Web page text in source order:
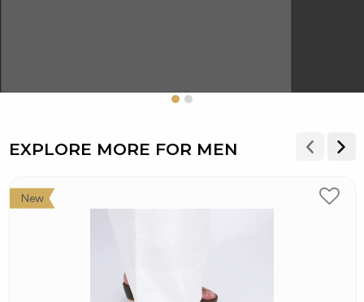
EXPLORE MORE FOR MEN
New